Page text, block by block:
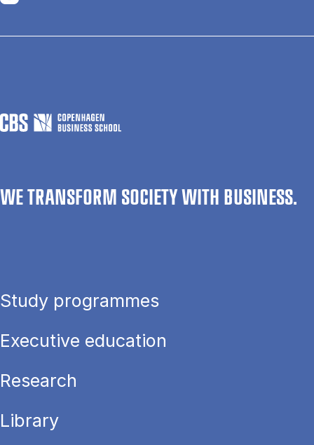
WE TRANSFORM SOCIETY WITH BUSINESS.
Study programmes
Executive education
Research
Library